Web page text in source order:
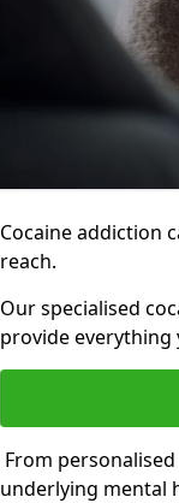
Cocaine addiction
reach.
Our specialised
provide
From
underlying mental